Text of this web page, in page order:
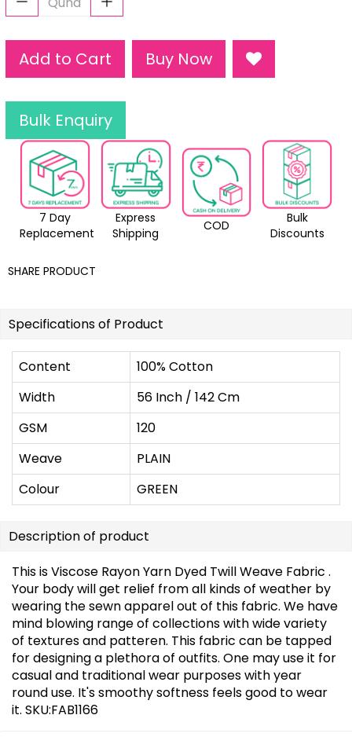
Add to Cart Buy Now
Bulk Enquiry
7 Day
Replacement
Express
Shipping
COD
Bulk
Discounts
SHARE PRODUCT
Specifications of Product
Content
100% Cotton
Width
56 Inch / 142 Cm
GSM
120
Weave
PLAIN
Colour
GREEN
Description of product
This is Viscose Rayon Yarn Dyed Twill Weave Fabric .
Your body will get relief from all kinds of weather by
wearing the sewn apparel out of this fabric. We have
mind blowing range of collections with wide variety
of textures and patteren. This fabric can be tapped
for designing a plethora of outfits. One may use it for
casual and traditional wear purposes with year
round use. It's smoothy softness feels good to wear
it. SKU:FAB1166